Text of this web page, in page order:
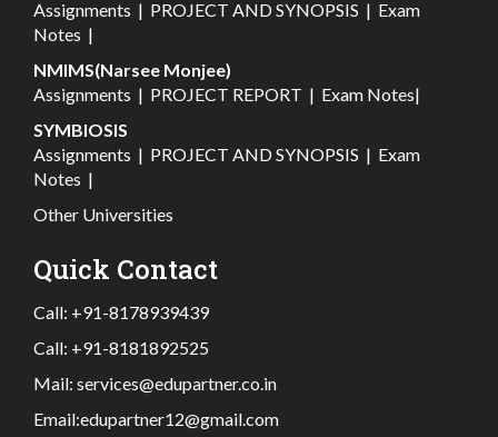
Assignments | PROJECT AND SYNOPSIS | Exam
Notes |
NMIMS(Narsee Monjee)
Assignments | PROJECT REPORT | Exam Notes|
SYMBIOSIS
Assignments | PROJECT AND SYNOPSIS | Exam
Notes |
Other Universities
Quick Contact
Call: +91-8178939439
Call: +91-8181892525
Mail: services@edupartner.co.in
Email:edupartner12@gmail.com